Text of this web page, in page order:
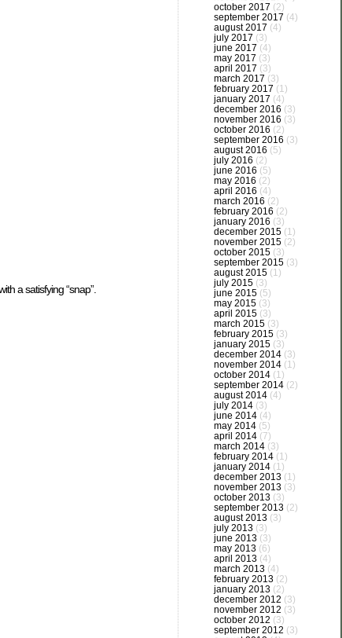
a satisfying “snap”.
october 2017 (2)
september 2017 (4)
august 2017 (4)
july 2017 (3)
june 2017 (4)
may 2017 (3)
april 2017 (3)
march 2017 (3)
february 2017 (1)
january 2017 (4)
december 2016 (3)
november 2016 (3)
october 2016 (2)
september 2016 (3)
august 2016 (5)
july 2016 (2)
june 2016 (5)
may 2016 (2)
april 2016 (4)
march 2016 (2)
february 2016 (2)
january 2016 (3)
december 2015 (1)
november 2015 (2)
october 2015 (3)
september 2015 (3)
august 2015 (1)
july 2015 (3)
june 2015 (5)
may 2015 (3)
april 2015 (3)
march 2015 (3)
february 2015 (3)
january 2015 (3)
december 2014 (3)
november 2014 (1)
october 2014 (1)
september 2014 (2)
august 2014 (4)
july 2014 (3)
june 2014 (4)
may 2014 (5)
april 2014 (7)
march 2014 (3)
february 2014 (1)
january 2014 (1)
december 2013 (1)
november 2013 (3)
october 2013 (3)
september 2013 (2)
august 2013 (3)
july 2013 (3)
june 2013 (3)
may 2013 (6)
april 2013 (4)
march 2013 (4)
february 2013 (2)
january 2013 (2)
december 2012 (3)
november 2012 (3)
october 2012 (3)
september 2012 (3)